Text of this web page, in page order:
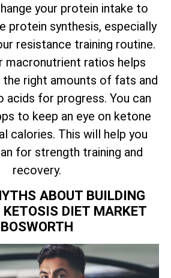
your protein intake to
protein synthesis, especially
resistance training routine.
macronutrient ratios helps
the right amounts of fats and
acids for progress. You can
to keep an eye on ketone
calories. This will help you
for strength training and
recovery.
ABOUT BUILDING
KETOSIS DIET MARKET
BOSWORTH